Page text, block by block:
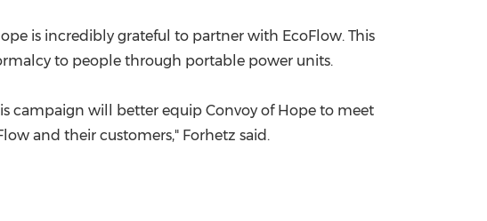
is incredibly grateful to partner with EcoFlow. This
to people through portable power units.
campaign will better equip Convoy of Hope to meet
and their customers," Forhetz said.